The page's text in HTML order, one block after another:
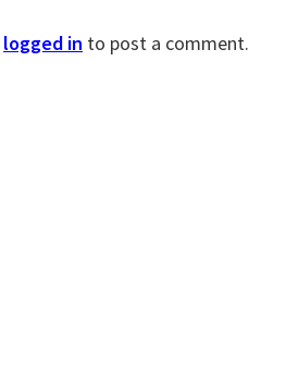
logged in to post a comment.